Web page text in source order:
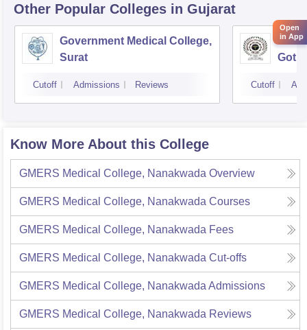
Other Popular Colleges in Gujarat
Government Medical College,
Surat
Cutoff Admissions Reviews
Gotri
Cutoff
Know More About this College
GMERS Medical College, Nanakwada Overview
GMERS Medical College, Nanakwada Courses
GMERS Medical College, Nanakwada Fees
GMERS Medical College, Nanakwada Cut-offs
GMERS Medical College, Nanakwada Admissions
GMERS Medical College, Nanakwada Reviews
Open
in App